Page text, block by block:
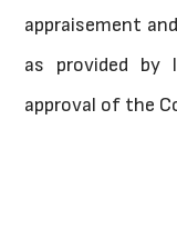
appraisement
as provided
approval of the